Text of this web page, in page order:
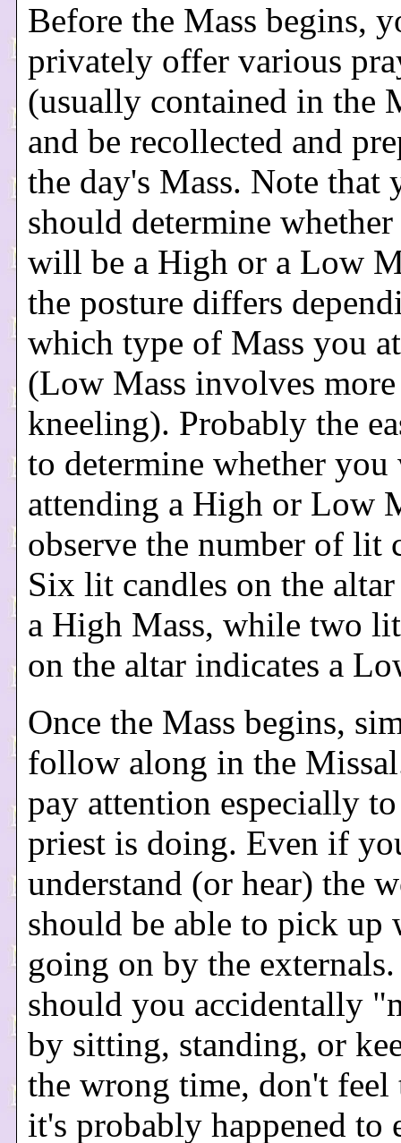
Before the Mass begins,
privately offer various
(usually contained in the
and be recollected and
the day's Mass. Note that
should determine whether
will be a High or a Low
the posture differs
which type of Mass you
(Low Mass involves more
kneeling). Probably the
to determine whether
attending a High or Low
observe the number of lit
Six lit candles on the
a High Mass, while two
on the altar indicates a
Once the Mass begins,
follow along in the
pay attention especially
priest is doing. Even if
understand (or hear) the
should be able to pick up
going on by the
should you accidentally
by sitting, standing, or
the wrong time, don't feel
it's probably happened to